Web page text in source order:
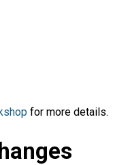
for more details.